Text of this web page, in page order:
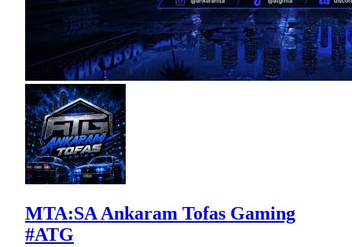
MTA:SA Ankaram Tofas Gaming
#ATG